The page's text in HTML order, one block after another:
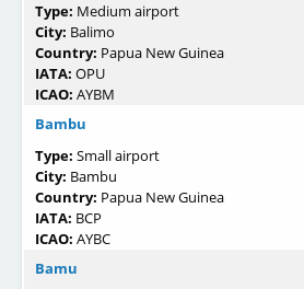
Type: Medium airport
City: Balimo
Country: Papua New Guinea
IATA: OPU
ICAO: AYBM
Bambu
Type: Small airport
City: Bambu
Country: Papua New Guinea
IATA: BCP
ICAO: AYBC
Bamu